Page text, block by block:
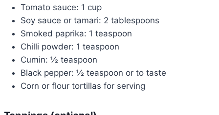
Tomato sauce: 1 cup
Soy sauce or tamari: 2 tablespoons
Smoked paprika: 1 teaspoon
Chilli powder: 1 teaspoon
Cumin: ½ teaspoon
Black pepper: ½ teaspoon or to taste
Corn or flour tortillas for serving